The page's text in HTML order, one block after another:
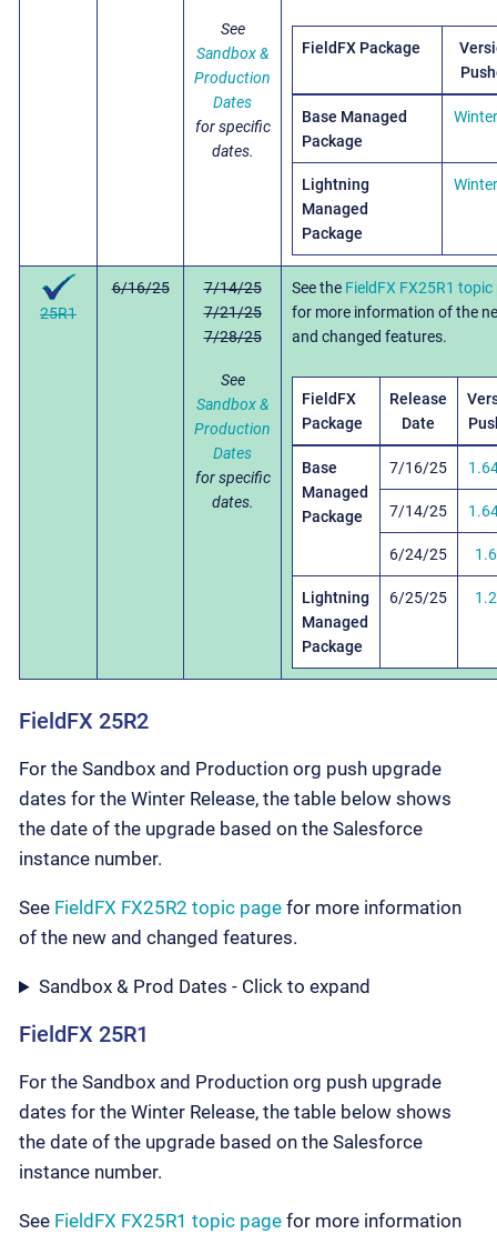
See
Sandbox &
Production
Dates
for specific
dates.
FieldFX Package
Base Managed
Package
Lightning
Managed
Package
25R1
6/16/25
7/14/25
7/21/25
7/28/25
See
Sandbox &
Production
Dates
for specific
dates.
See the FieldFX FX25R1 topic
for more information of the
and changed features.
FieldFX
Package
Release
Date
Base
Managed
Package
7/16/25
7/14/25
6/24/25
Lightning
Managed
Package
6/25/25
FieldFX 25R2
For the Sandbox and Production org push upgrade
dates for the Winter Release, the table below shows
the date of the upgrade based on the Salesforce
instance number.
See FieldFX FX25R2 topic page for more information
of the new and changed features.
Sandbox & Prod Dates - Click to expand
FieldFX 25R1
For the Sandbox and Production org push upgrade
dates for the Winter Release, the table below shows
the date of the upgrade based on the Salesforce
instance number.
See FieldFX FX25R1 topic page for more information